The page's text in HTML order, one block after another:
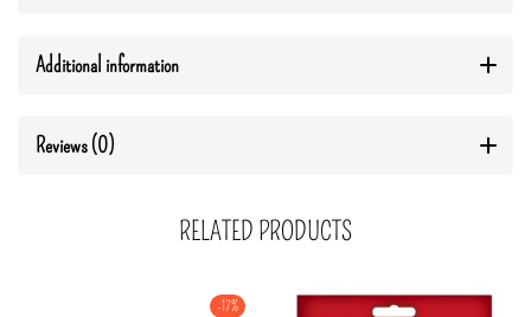
Additional information
Reviews (0)
RELATED PRODUCTS
-17%